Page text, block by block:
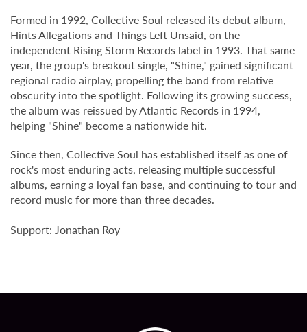
Formed in 1992, Collective Soul released its debut album,
Hints Allegations and Things Left Unsaid, on the
independent Rising Storm Records label in 1993. That same
year, the group's breakout single, "Shine," gained significant
regional radio airplay, propelling the band from relative
obscurity into the spotlight. Following its growing success,
the album was reissued by Atlantic Records in 1994,
helping "Shine" become a nationwide hit.
Since then, Collective Soul has established itself as one of
rock's most enduring acts, releasing multiple successful
albums, earning a loyal fan base, and continuing to tour and
record music for more than three decades.
Support: Jonathan Roy